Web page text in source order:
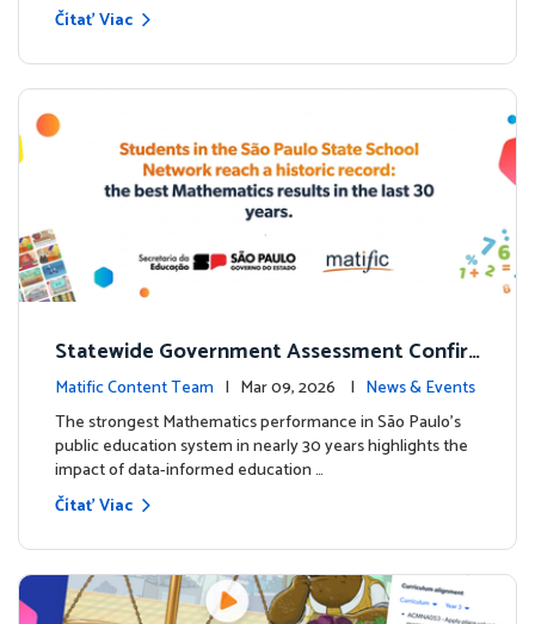
Čítať Viac
Statewide Government Assessment Confir
ms: Greater Matific Usage Linked to Higher
Math Achievement
Matific Content Team | Mar 09, 2026 | News & Events
The strongest Mathematics performance in São Paulo’s
public education system in nearly 30 years highlights the
impact of data-informed education …
Čítať Viac